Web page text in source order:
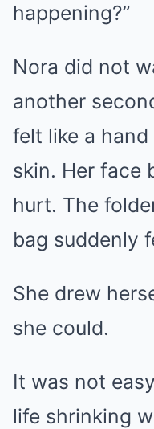
happening?”
Nora did not
another
felt like a
skin. Her face
hurt. The
bag suddenly
She drew
she could.
It was not
life shrinking